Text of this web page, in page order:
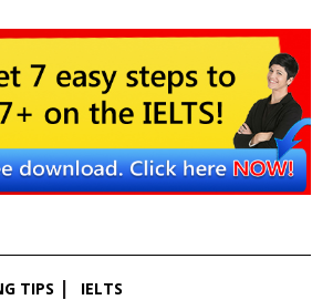
TIPS IELTS